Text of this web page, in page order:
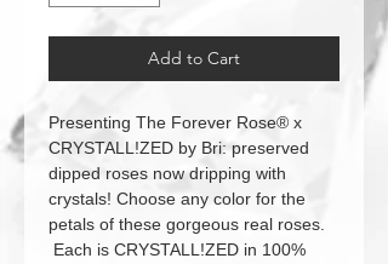
Add to Cart
Presenting The Forever Rose® x
CRYSTALL!ZED by Bri: preserved
dipped roses now dripping with
crystals! Choose any color for the
petals of these gorgeous real roses.
Each is CRYSTALL!ZED in 100%